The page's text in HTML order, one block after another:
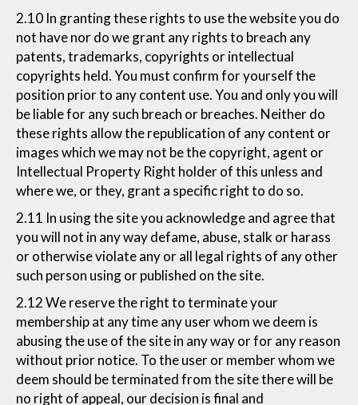
2.10 In granting these rights to use the website you do
not have nor do we grant any rights to breach any
patents, trademarks, copyrights or intellectual
copyrights held. You must confirm for yourself the
position prior to any content use. You and only you will
be liable for any such breach or breaches. Neither do
these rights allow the republication of any content or
images which we may not be the copyright, agent or
Intellectual Property Right holder of this unless and
where we, or they, grant a specific right to do so.
2.11 In using the site you acknowledge and agree that
you will not in any way defame, abuse, stalk or harass
or otherwise violate any or all legal rights of any other
such person using or published on the site.
2.12 We reserve the right to terminate your
membership at any time any user whom we deem is
abusing the use of the site in any way or for any reason
without prior notice. To the user or member whom we
deem should be terminated from the site there will be
no right of appeal, our decision is final and